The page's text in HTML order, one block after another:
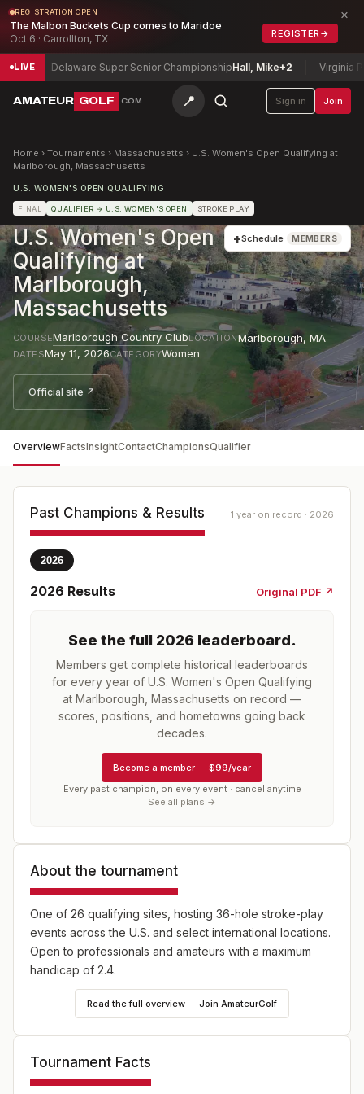
REGISTRATION OPEN
The Malbon Buckets Cup comes to Maridoe
Oct 6 · Carrollton, TX
REGISTER →
×
LIVEDelaware Super Senior ChampionshipHall, Mike+2 Virginia
AMATEUR GOLF .COM 📍 Sign in Join
Home › Tournaments › Massachusetts › U.S. Women's Open Qualifying at
Marlborough, Massachusetts
U.S. WOMEN'S OPEN QUALIFYING
FINAL QUALIFIER → U.S. WOMEN'S OPEN STROKE PLAY
U.S. Women's Open
Qualifying at
Marlborough,
Massachusetts
+Schedule MEMBERS
COURSEMarlborough Country ClubLOCATIONMarlborough, MA
DATESMay 11, 2026CATEGORYWomen
Official site ↗
OverviewFactsInsightContactChampionsQualifier
Past Champions & Results 1 year on record · 2026
2026
2026 Results Original PDF ↗
See the full 2026 leaderboard.
Members get complete historical leaderboards
for every year of U.S. Women's Open Qualifying
at Marlborough, Massachusetts on record —
scores, positions, and hometowns going back
decades.
Become a member — $99/year
Every past champion, on every event · cancel anytime
See all plans →
About the tournament
One of 26 qualifying sites, hosting 36-hole stroke-play
events across the U.S. and select international locations.
Open to professionals and amateurs with a maximum
handicap of 2.4.
Read the full overview — Join AmateurGolf
Tournament Facts